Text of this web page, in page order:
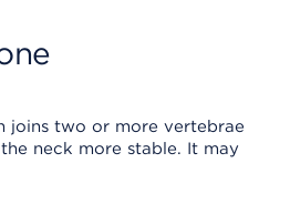
joins two or more vertebrae
neck more stable. It may